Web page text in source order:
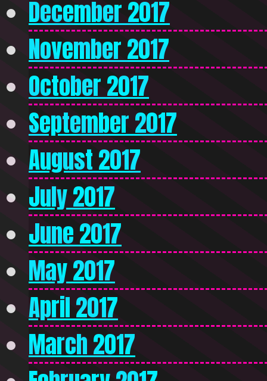
December 2017
November 2017
October 2017
September 2017
August 2017
July 2017
June 2017
May 2017
April 2017
March 2017